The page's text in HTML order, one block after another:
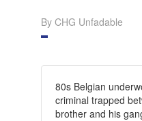
By CHG Unfadable
80s Belgian
criminal trapped
brother and his